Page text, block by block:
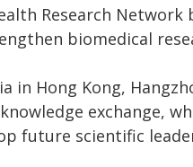
Research
biomedical
in Hong Kong,
exchange,
future scientific